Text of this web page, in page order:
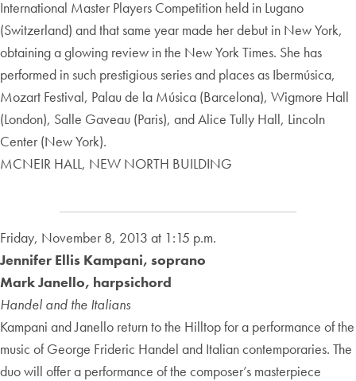
International Master Players Competition held in Lugano
(Switzerland) and that same year made her debut in New York,
obtaining a glowing review in the New York Times. She has
performed in such prestigious series and places as Ibermúsica,
Mozart Festival, Palau de la Música (Barcelona), Wigmore Hall
(London), Salle Gaveau (Paris), and Alice Tully Hall, Lincoln
Center (New York).
MCNEIR HALL, NEW NORTH BUILDING
Friday, November 8, 2013 at 1:15 p.m.
Jennifer Ellis Kampani, soprano
Mark Janello, harpsichord
Handel and the Italians
Kampani and Janello return to the Hilltop for a performance of the
music of George Frideric Handel and Italian contemporaries. The
duo will offer a performance of the composer’s masterpiece